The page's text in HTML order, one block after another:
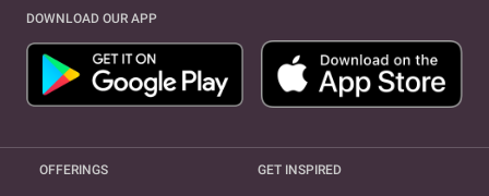
DOWNLOAD OUR APP
OFFERINGS GET INSPIRED